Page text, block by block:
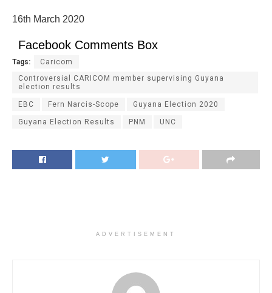
16th March 2020
Facebook Comments Box
Tags:
Caricom
Controversial CARICOM member supervising Guyana
election results
EBC Fern Narcis-Scope Guyana Election 2020
Guyana Election Results PNM UNC
ADVERTISEMENT